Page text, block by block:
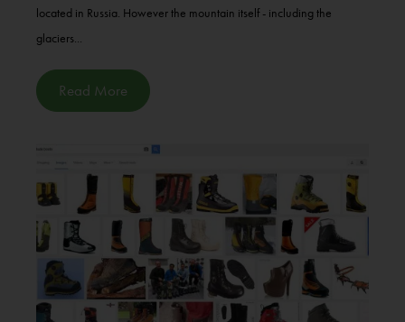
located in Russia. However the mountain itself - including the
glaciers...
Read More